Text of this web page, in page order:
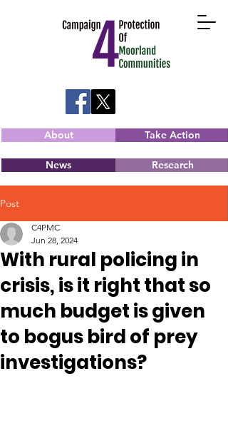
About Take Action
News Research
Post
With rural policing in
crisis, is it right that so
much budget is given
to bogus bird of prey
investigations?
C4PMC
Jun 28, 2024